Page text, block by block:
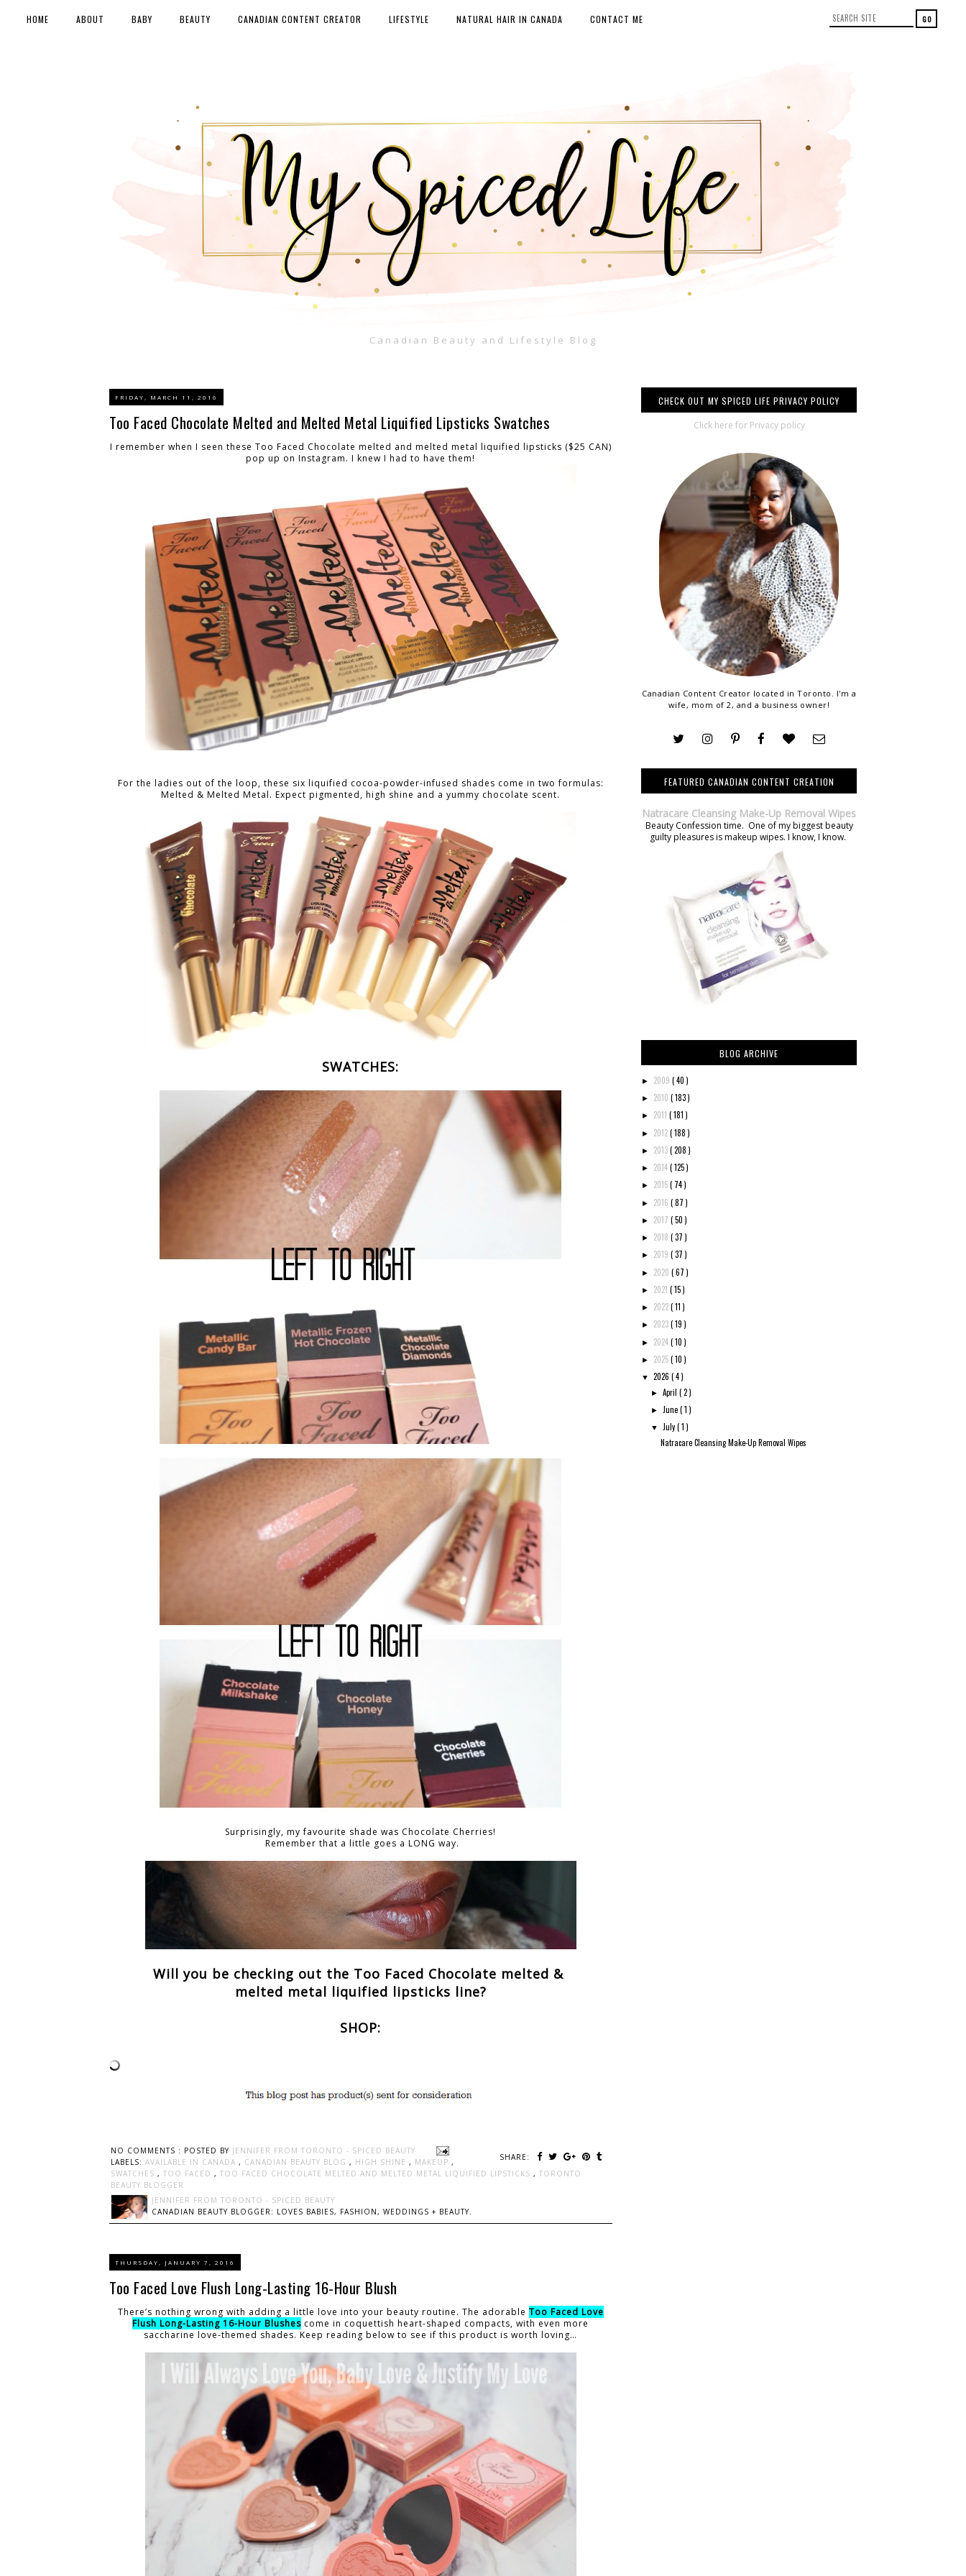
Canadian Beauty and Lifestyle Blog
HOME ABOUT BABY BEAUTY CANADIAN CONTENT CREATOR LIFESTYLE NATURAL HAIR IN CANADA CONTACT ME
FRIDAY, MARCH 11, 2016
Too Faced Chocolate Melted and Melted Metal Liquified Lipsticks Swatches
I remember when I seen these Too Faced Chocolate melted and melted metal liquified lipsticks ($25 CAN)
pop up on Instagram. I knew I had to have them!
For the ladies out of the loop, these six liquified cocoa-powder-infused shades come in two formulas:
Melted & Melted Metal. Expect pigmented, high shine and a yummy chocolate scent.
SWATCHES:
Surprisingly, my favourite shade was Chocolate Cherries!
Remember that a little goes a LONG way.
Will you be checking out the Too Faced Chocolate melted &
melted metal liquified lipsticks line?
SHOP:
NO COMMENTS : POSTED BY JENNIFER FROM TORONTO - SPICED BEAUTY
SHARE:
LABELS: AVAILABLE IN CANADA , CANADIAN BEAUTY BLOG , HIGH SHINE , MAKEUP ,
SWATCHES , TOO FACED , TOO FACED CHOCOLATE MELTED AND MELTED METAL LIQUIFIED LIPSTICKS , TORONTO
BEAUTY BLOGGER
JENNIFER FROM TORONTO - SPICED BEAUTY
CANADIAN BEAUTY BLOGGER: LOVES BABIES, FASHION, WEDDINGS + BEAUTY.
THURSDAY, JANUARY 7, 2016
Too Faced Love Flush Long-Lasting 16-Hour Blush
There’s nothing wrong with adding a little love into your beauty routine. The adorable Too Faced Love
Flush Long-Lasting 16-Hour Blushes come in coquettish heart-shaped compacts, with even more
saccharine love-themed shades. Keep reading below to see if this product is worth loving…
CHECK OUT MY SPICED LIFE PRIVACY POLICY
Click here for Privacy policy
Canadian Content Creator located in Toronto. I'm a
wife, mom of 2, and a business owner!
FEATURED CANADIAN CONTENT CREATION
Natracare Cleansing Make-Up Removal Wipes
Beauty Confession time. One of my biggest beauty
guilty pleasures is makeup wipes. I know, I know.
BLOG ARCHIVE
► 2009 ( 40 )
► 2010 ( 183 )
► 2011 ( 181 )
► 2012( 188 )
► 2013( 208 )
► 2014( 125 )
► 2015( 74 )
► 2016 ( 87 )
► 2017 ( 50 )
► 2018 ( 37 )
► 2019 ( 37 )
► 2020 ( 67 )
► 2021 ( 15 )
► 2022( 11 )
► 2023( 19 )
► 2024( 10 )
► 2025( 10 )
▼ 2026 ( 4 )
►April( 2 )
► June( 1 )
▼ July( 1 )
Natracare Cleansing Make-Up Removal Wipes